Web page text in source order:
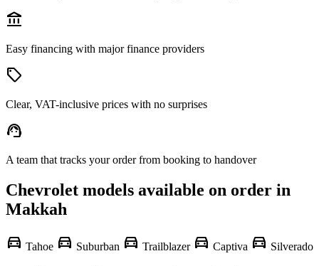
account_balance
Easy financing with major finance providers
sell
Clear, VAT-inclusive prices with no surprises
support_agent
A team that tracks your order from booking to handover
Chevrolet models available on order in
Makkah
directions_car Tahoe directions_car Suburban directions_car Trailblazer directions_car Captiva directions_car Silverado